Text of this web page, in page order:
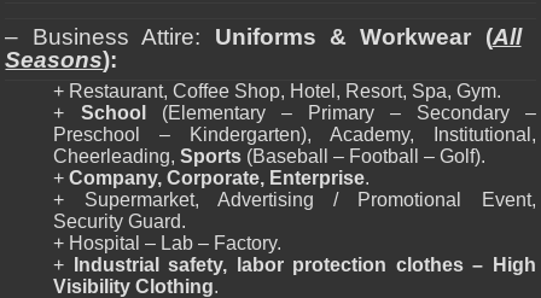
– Business Attire: Uniforms & Workwear (All
Seasons):
+ Restaurant, Coffee Shop, Hotel, Resort, Spa, Gym.
+ School
(Elementary – Primary – Secondary –
Preschool – Kindergarten), Academy, Institutional,
Cheerleading,Sports (Baseball – Football – Golf).
+Company, Corporate, Enterprise.
+ Supermarket, Advertising / Promotional Event,
Security Guard.
+ Hospital – Lab – Factory.
+
Industrial safety, labor protection clothes – High
Visibility Clothing.